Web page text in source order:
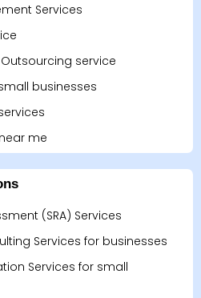
Services
service
businesses
me
(SRA) Services
Services for businesses
Services for small